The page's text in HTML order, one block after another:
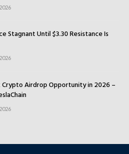
Stagnant Until $3.30 Resistance Is
Airdrop Opportunity in 2026 –